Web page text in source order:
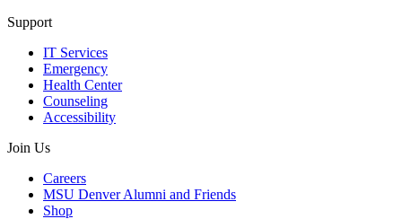
Support
IT Services
Emergency
Health Center
Counseling
Accessibility
Join Us
Careers
MSU Denver Alumni and Friends
Shop